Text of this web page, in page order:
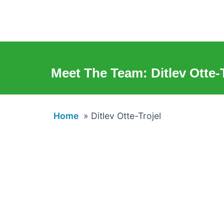
Meet The Team: Ditlev Otte-
Home » Ditlev Otte-Trojel